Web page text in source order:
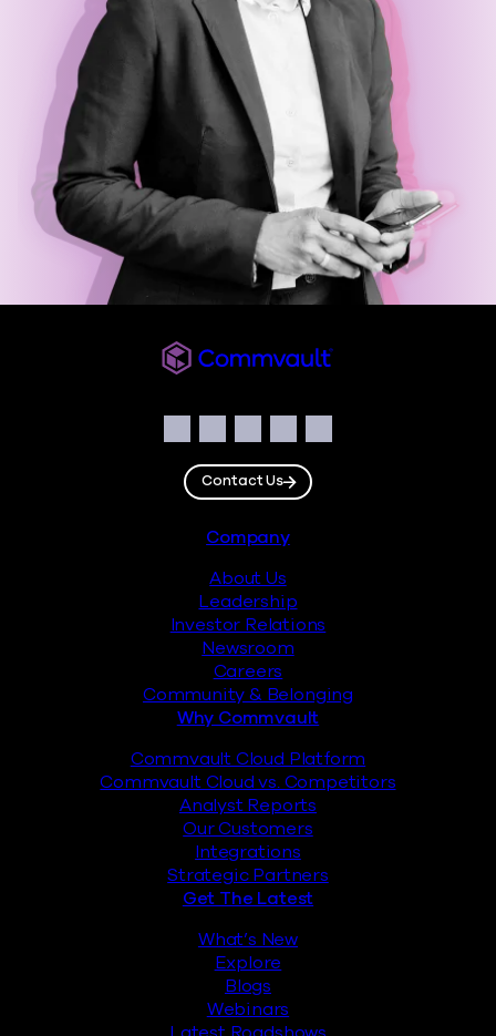
Facebook
Instagram
LinkedIn
TwitterYouTube
Contact Us
Company
About Us
Leadership
Investor Relations
Newsroom
Careers
Community & Belonging
Why Commvault
Commvault Cloud Platform
Commvault Cloud vs. Competitors
Analyst Reports
Our Customers
Integrations
Strategic Partners
Get The Latest
What’s New
Explore
Blogs
Webinars